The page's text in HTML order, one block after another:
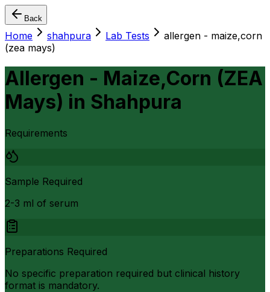
Back
Home shahpura Lab Tests
allergen - maize,corn
(zea mays)
Allergen - Maize,Corn (ZEA
Mays) in Shahpura
Requirements
Sample Required
2-3 ml of serum
Preparations Required
No specific preparation required but clinical history
format is mandatory.